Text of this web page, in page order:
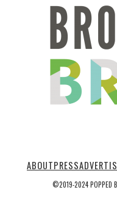
ABOUTPRESS
©2019-2024 POPPED